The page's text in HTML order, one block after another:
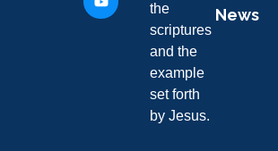
the
scriptures
and the
example
set forth
by Jesus.
News